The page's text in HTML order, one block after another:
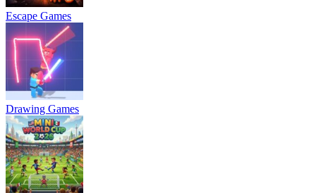
Escape Games
Drawing Games